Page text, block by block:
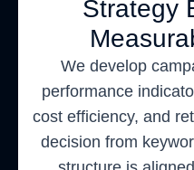
Strategy
We develop
performance
cost efficiency, and
decision from